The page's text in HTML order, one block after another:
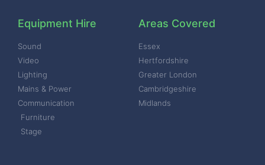
Equipment Hire
Sound
Video
Lighting
Mains & Power
Communication
Furniture
Stage
Areas Covered
Essex
Hertfordshire
Greater London
Cambridgeshire
Midlands